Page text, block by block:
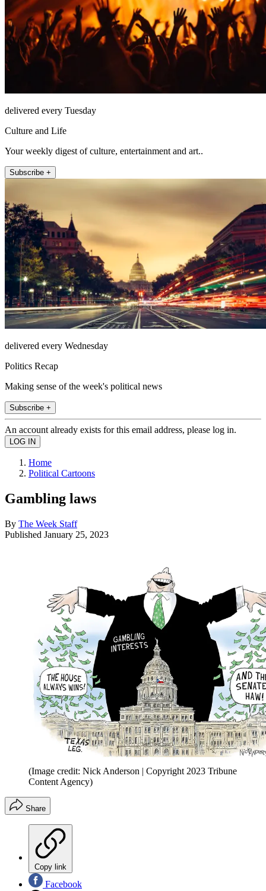
delivered every Tuesday
Culture and Life
Your weekly digest of culture, entertainment and art..
Subscribe +
delivered every Wednesday
Politics Recap
Making sense of the week's political news
Subscribe +
An account already exists for this email address, please log in.
Home
Political Cartoons
Gambling laws
By The Week Staff
Published January 25, 2023
(Image credit: Nick Anderson | Copyright 2023 Tribune
Content Agency)
Share
Copy link
Facebook